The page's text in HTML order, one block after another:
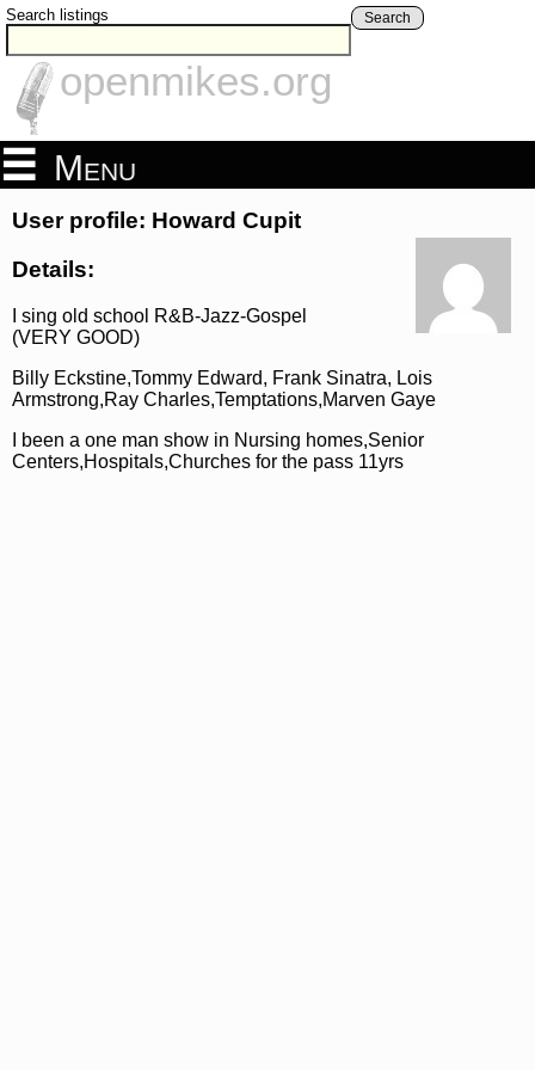
Search listings Search
openmikes.org
Menu
User profile: Howard Cupit
Details:
I sing old school R&B-Jazz-Gospel
(VERY GOOD)
Billy Eckstine,Tommy Edward, Frank Sinatra, Lois
Armstrong,Ray Charles,Temptations,Marven Gaye
I been a one man show in Nursing homes,Senior
Centers,Hospitals,Churches for the pass 11yrs